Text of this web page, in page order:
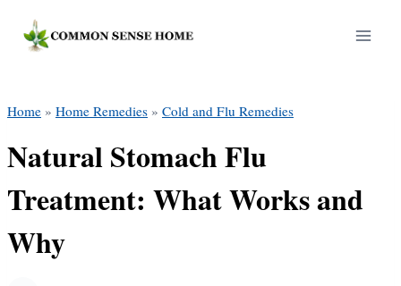
Home » Home Remedies » Cold and Flu Remedies
Natural Stomach Flu
Treatment: What Works and
Why